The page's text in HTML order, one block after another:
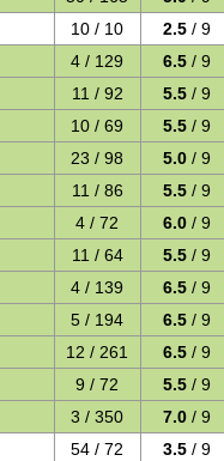
10 / 10 2.5 / 9
4 / 129 6.5 / 9
11 / 92 5.5 / 9
10 / 69 5.5 / 9
23 / 98 5.0 / 9
11 / 86 5.5 / 9
4 / 72 6.0 / 9
11 / 64 5.5 / 9
4 / 139 6.5 / 9
5 / 194 6.5 / 9
12 / 261 6.5 / 9
9 / 72 5.5 / 9
3 / 350 7.0 / 9
54 / 72 3.5 / 9